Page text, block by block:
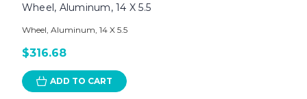
Wheel, Aluminum, 14 X 5.5
Wheel, Aluminum, 14 X 5.5
$316.68
ADD TO CART